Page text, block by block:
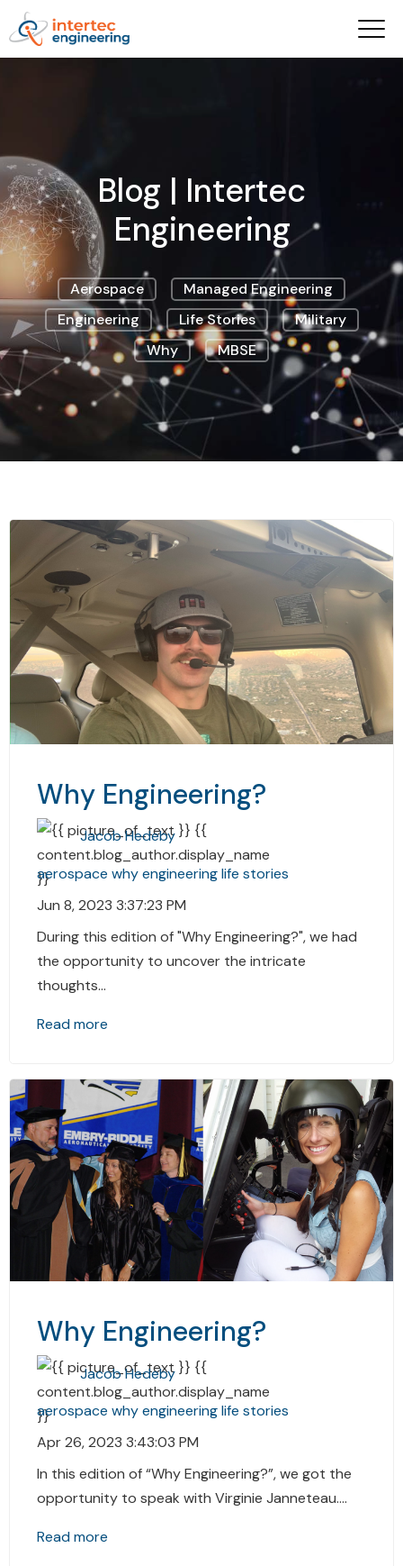
Blog | Intertec
Engineering
Aerospace
Managed Engineering
Engineering
Life Stories
Military
Why
MBSE
Why Engineering?
Jacob Hedeby
aerospace whyengineeringlife stories
Jun 8, 2023 3:37:23 PM
During this edition of "Why Engineering?", we had
the opportunity to uncover the intricate
thoughts...
Read more
Why Engineering?
Jacob Hedeby
aerospace whyengineeringlife stories
Apr 26, 2023 3:43:03 PM
In this edition of “Why Engineering?”, we got the
opportunity to speak with Virginie Janneteau....
Read more